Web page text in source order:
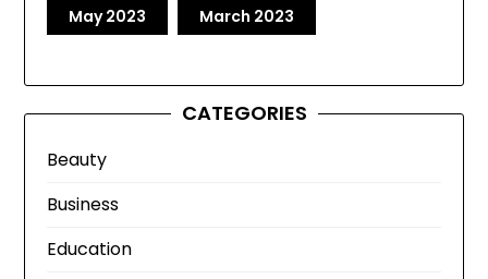
May 2023 March 2023
CATEGORIES
Beauty
Business
Education